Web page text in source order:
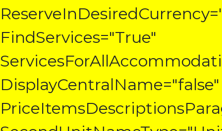
FindServices="True"
DisplayCentralName="false"